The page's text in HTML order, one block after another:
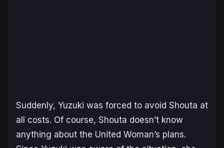
Suddenly, Yuzuki was forced to avoid Shouta at
all costs. Of course, Shouta doesn’t know
anything about the United Woman’s plans.